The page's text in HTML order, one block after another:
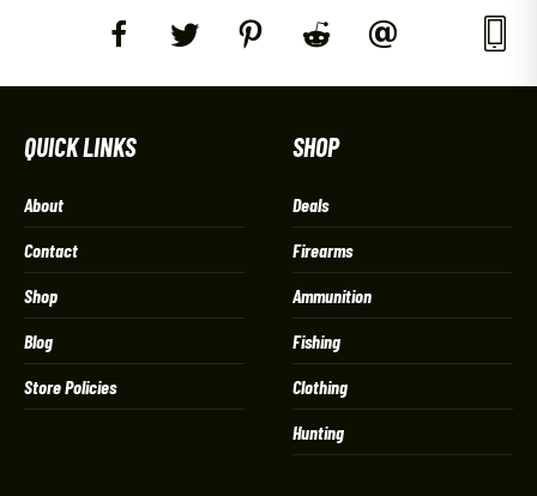
QUICK LINKS
About
Contact
Shop
Blog
Store Policies
SHOP
Deals
Firearms
Ammunition
Fishing
Clothing
Hunting